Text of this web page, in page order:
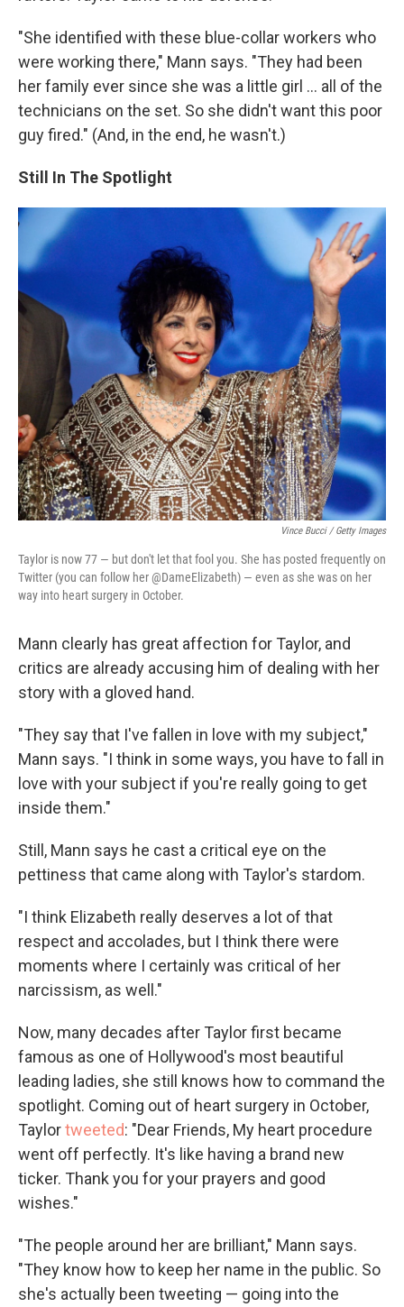
"She identified with these blue-collar workers who
were working there," Mann says. "They had been
her family ever since she was a little girl ... all of the
technicians on the set. So she didn't want this poor
guy fired." (And, in the end, he wasn't.)
Still In The Spotlight
Vince Bucci / Getty Images
Taylor is now 77 — but don't let that fool you. She has posted frequently on
Twitter (you can follow her @DameElizabeth) — even as she was on her
way into heart surgery in October.
Mann clearly has great affection for Taylor, and
critics are already accusing him of dealing with her
story with a gloved hand.
"They say that I've fallen in love with my subject,"
Mann says. "I think in some ways, you have to fall in
love with your subject if you're really going to get
inside them."
Still, Mann says he cast a critical eye on the
pettiness that came along with Taylor's stardom.
"I think Elizabeth really deserves a lot of that
respect and accolades, but I think there were
moments where I certainly was critical of her
narcissism, as well."
Now, many decades after Taylor first became
famous as one of Hollywood's most beautiful
leading ladies, she still knows how to command the
spotlight. Coming out of heart surgery in October,
Taylortweeted: "Dear Friends, My heart procedure
went off perfectly. It's like having a brand new
ticker. Thank you for your prayers and good
wishes."
"The people around her are brilliant," Mann says.
"They know how to keep her name in the public. So
she's actually been tweeting — going into the